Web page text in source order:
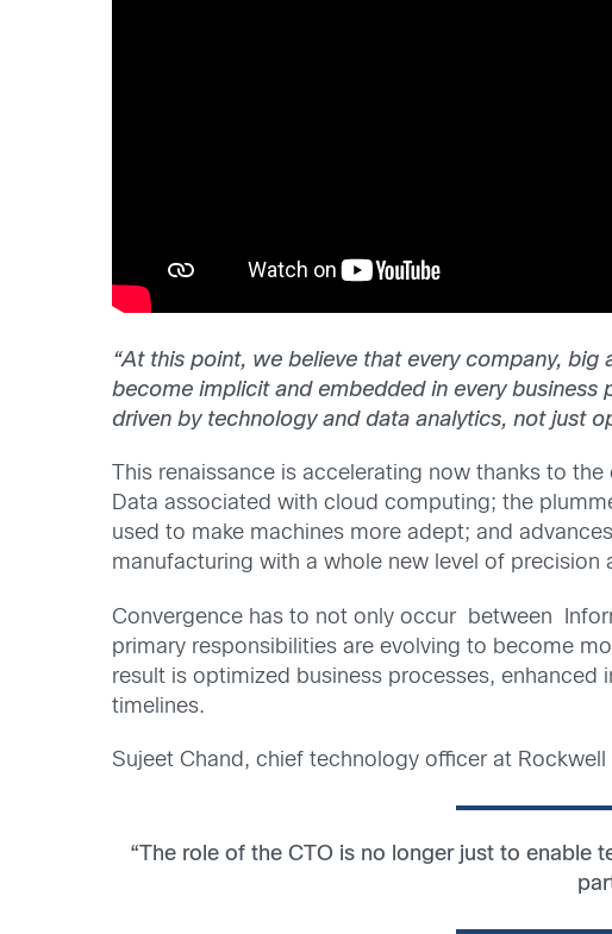
“At this point, we believe that every company, big
become implicit and embedded in every business
driven by technology and data analytics, not just
This renaissance is accelerating now thanks to
Data associated with cloud computing; the
used to make machines more adept; and
manufacturing with a whole new level of
Convergence has to not only occur between
primary responsibilities are evolving to become
result is optimized business processes,
timelines.
Sujeet Chand, chief technology officer at
“The role of the CTO is no longer just to enable